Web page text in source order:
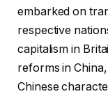
embarked on
respective
capitalism in
reforms in
Chinese